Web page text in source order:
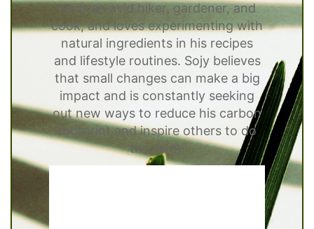
He is an avid hiker, gardener, and
cook, and loves experimenting with
natural ingredients in his recipes
and lifestyle routines. Sojy believes
that small changes can make a big
impact and is constantly seeking
out new ways to reduce his carbon
footprint and inspire others to do
the same